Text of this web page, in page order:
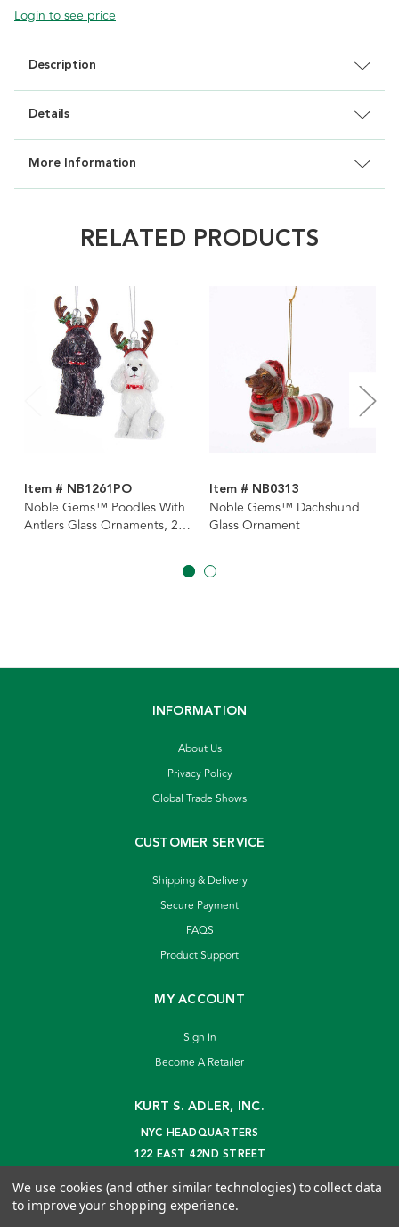
Login to see price
Description
Details
More Information
RELATED PRODUCTS
Item # NB1261PO
Noble Gems™ Poodles With
Antlers Glass Ornaments, 2
Item # NB0313
Noble Gems™ Dachshund
Glass Ornament
INFORMATION
About Us
Privacy Policy
Global Trade Shows
CUSTOMER SERVICE
Shipping & Delivery
Secure Payment
FAQS
Product Support
MY ACCOUNT
Sign In
Become A Retailer
KURT S. ADLER, INC.
NYC HEADQUARTERS
122 EAST 42ND STREET
info@kurtadler.com
We use cookies (and other similar technologies) to collect data
to improve your shopping experience.